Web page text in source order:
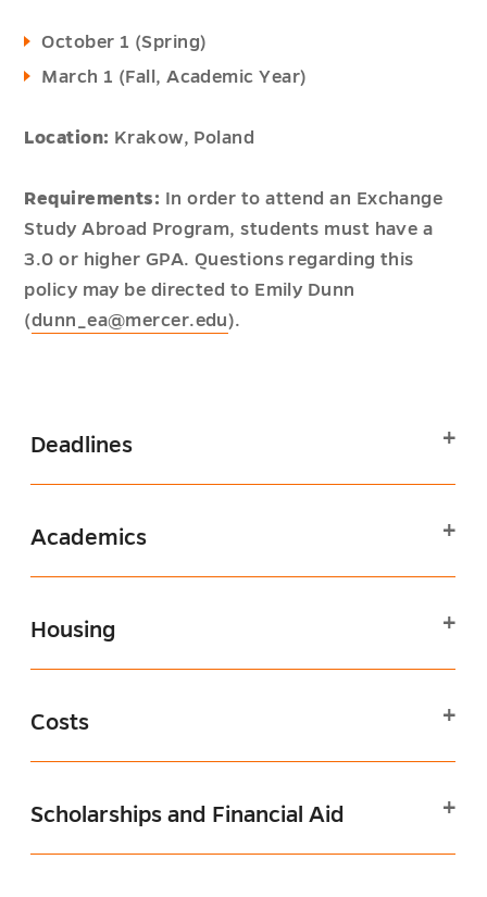
October 1 (Spring)
March 1 (Fall, Academic Year)
Location: Krakow, Poland
Requirements: In order to attend an Exchange
Study Abroad Program, students must have a
3.0 or higher GPA. Questions regarding this
policy may be directed to Emily Dunn
(dunn_ea@mercer.edu).
Deadlines
Academics
Housing
Costs
Scholarships and Financial Aid